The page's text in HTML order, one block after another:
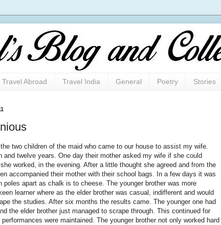
Travel Abroad Travel India General Poetry Stories
two children of the maid who came to our house to assist my wife.
and twelve years. One day their mother asked my wife if she could
worked, in the evening. After a little thought she agreed and from the
accompanied their mother with their school bags. In a few days it was
poles apart as chalk is to cheese. The younger brother was more
learner where as the elder brother was casual, indifferent and would
the studies. After six months the results came. The younger one had
the elder brother just managed to scrape through. This continued for
were maintained. The younger brother not only worked hard